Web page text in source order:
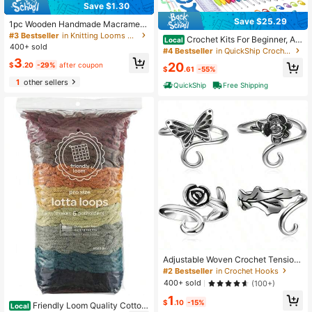
Save $1.30
1pc Wooden Handmade Macrame B
raiding Loom, DIY Bracelet Weaving
Tool
#3 Bestseller
in Knitting Looms & Boards
400+ sold
$3.20 -29% after coupon
1other sellers
Local Friendly Loom Quality Cotton
Save $25.29
Local Crochet Kits For Beginner, All
-Inclusive Crochet Kit For Adults Wi
th 14 Size Ergonomic Crochet Hook
s,12 Crochet Yarns Balls & Crochet
#4 Bestseller in QuickShip Crochet Kits
$20.61 -55%
QuickShip
Free Shipping
Adjustable Woven Crochet Tension
Ring, Silver Color Crochet Ring, For
Crochet Knitting, Finger Crochet Ri
ng, Hand Weaving Supplies, Women
Crochet Knitting Tools
#2 Bestseller in Crochet Hooks
400+ sold
(100+)
$1 .10 -15%